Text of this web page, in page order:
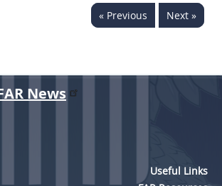
« Previous Next »
News
Useful Links